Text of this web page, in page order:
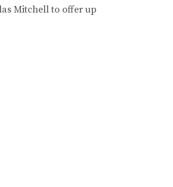
Mitchell to offer up